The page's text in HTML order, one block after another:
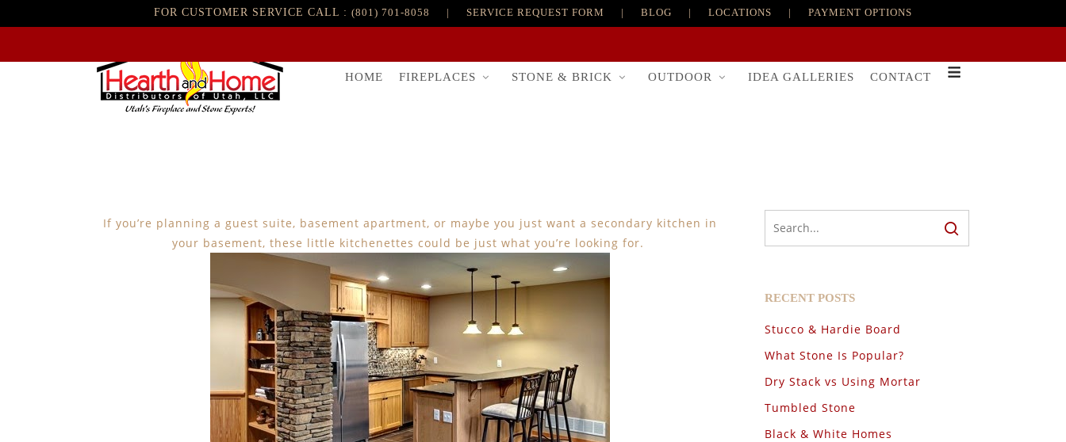
FOR CUSTOMER SERVICE CALL : (801) 701-8058 | SERVICE REQUEST FORM | BLOG | LOCATIONS | PAYMENT OPTIONS
HOME FIREPLACES STONE & BRICK OUTDOOR IDEA GALLERIES CONTACT
If you’re planning a guest suite, basement apartment, or maybe you just want a secondary kitchen in
your basement, these little kitchenettes could be just what you’re looking for.
RECENT POSTS
Stucco & Hardie Board
What Stone Is Popular?
Dry Stack vs Using Mortar
Tumbled Stone
Black & White Homes